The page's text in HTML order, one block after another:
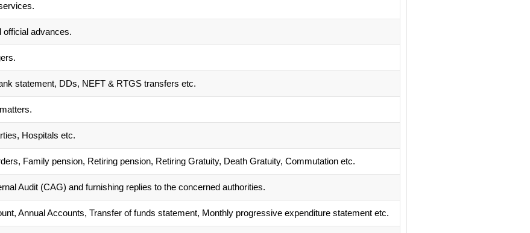
official advances.
statement, DDs, NEFT & RTGS transfers etc.
Hospitals etc.
Family pension, Retiring pension, Retiring Gratuity, Death Gratuity, Commutation etc.
Audit (CAG) and furnishing replies to the concerned authorities.
Annual Accounts, Transfer of funds statement, Monthly progressive expenditure statement etc.